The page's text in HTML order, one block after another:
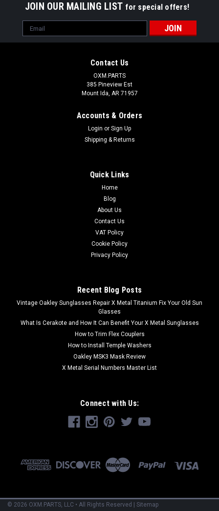
JOIN OUR MAILING LIST for special offers!
Email
Address
Contact Us
OXM.PARTS
385 Pineview Est
Mount Ida, AR 71957
Accounts & Orders
Login or Sign Up
Shipping & Returns
Quick Links
Home
Blog
About Us
Contact Us
VAT Policy
Cookie Policy
Privacy Policy
Recent Blog Posts
Vintage Oakley Sunglasses Repair X Metal Titanium Fix Your Old Sun
Glasses
What Is Cerakote and How It Can Benefit Your X Metal Sunglasses
How to Trim Flex Couplers
How to Install Temple Washers
Oakley MSK3 Mask Review
X Metal Serial Numbers Master List
Connect with Us:
© 2026 OXM.PARTS, LLC • All Rights Reserved Sitemap